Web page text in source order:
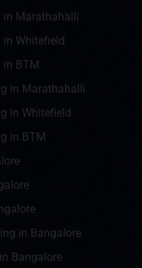
in Marathahalli
Whitefield
in BTM
in Marathahalli
in Whitefield
in BTM
in Bangalore
Bangalore